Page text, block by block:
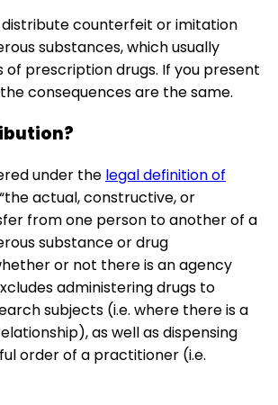
distribute counterfeit or imitation
substances, which usually
of prescription drugs. If you present
consequences are the same.
under the legal definition of
actual, constructive, or
from one person to another of a
substance or drug
or not there is an agency
administering drugs to
subjects (i.e. where there is a
as well as dispensing
order of a practitioner (i.e.